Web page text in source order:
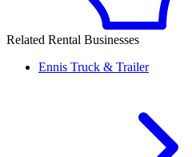
Related Rental Businesses
Ennis Truck & Trailer